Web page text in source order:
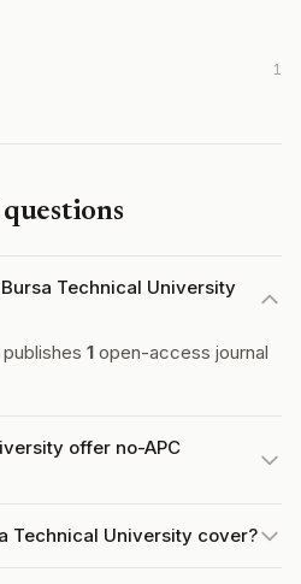
1
Technical University
1 open-access journal
offer no-APC
Technical University cover?